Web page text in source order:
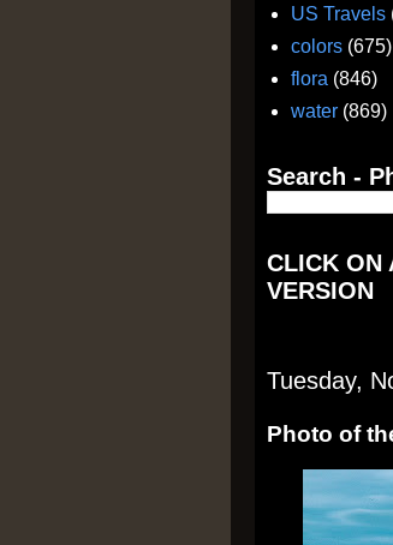
US Travels
colors (675)
flora (846)
water (869)
Search -
CLICK ON
VERSION
Tuesday,
Photo of